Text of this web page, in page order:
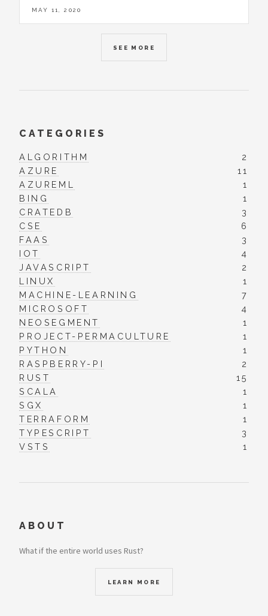
MAY 11, 2020
SEE MORE
CATEGORIES
ALGORITHM
2
AZURE
11
AZUREML
1
BING
1
CRATEDB
3
CSE
6
FAAS
3
IOT
4
JAVASCRIPT
2
LINUX
1
MACHINE-LEARNING
7
MICROSOFT
4
NEOSEGMENT
1
PROJECT-PERMACULTURE
1
PYTHON
1
RASPBERRY-PI
2
RUST
15
SCALA
1
SGX
1
TERRAFORM
1
TYPESCRIPT
3
VSTS
1
ABOUT
What if the entire world uses Rust?
LEARN MORE